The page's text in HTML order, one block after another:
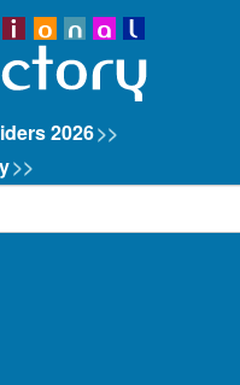
2026>>
>>